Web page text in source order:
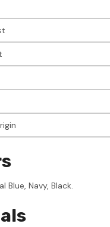
Blue, Navy, Black.